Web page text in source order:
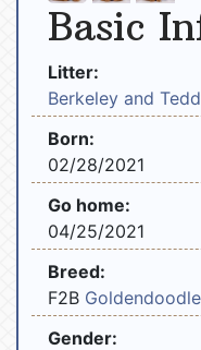
Basic
Litter:
Berkeley and
Born:
02/28/2021
Go home:
04/25/2021
Breed:
F2B Goldendoodle
Gender: